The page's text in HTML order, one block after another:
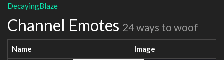
DecayingBlaze
Channel Emotes 24 ways to woof
Name Image